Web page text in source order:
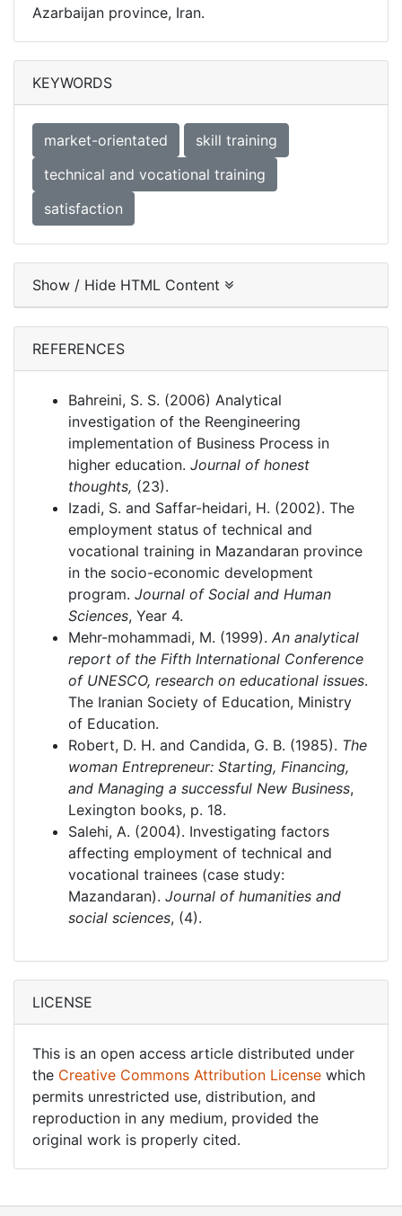
Azarbaijan province, Iran.
KEYWORDS
market-orientated
skill training
technical and vocational training
satisfaction
Show / Hide HTML Content
REFERENCES
Bahreini, S. S. (2006) Analytical
investigation of the Reengineering
implementation of Business Process in
higher education. Journal of honest
thoughts, (23).
Izadi, S. and Saffar-heidari, H. (2002). The
employment status of technical and
vocational training in Mazandaran province
in the socio-economic development
program. Journal of Social and Human
Sciences, Year 4.
Mehr-mohammadi, M. (1999). An analytical
report of the Fifth International Conference
of UNESCO, research on educational issues.
The Iranian Society of Education, Ministry
of Education.
Robert, D. H. and Candida, G. B. (1985). The
woman Entrepreneur: Starting, Financing,
and Managing a successful New Business,
Lexington books, p. 18.
Salehi, A. (2004). Investigating factors
affecting employment of technical and
vocational trainees (case study:
Mazandaran). Journal of humanities and
social sciences, (4).
LICENSE
This is an open access article distributed under
the Creative Commons Attribution License which
permits unrestricted use, distribution, and
reproduction in any medium, provided the
original work is properly cited.